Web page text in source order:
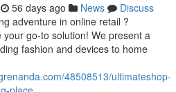
56 days ago News
Discuss
adventure in online retail ?
go-to solution! We present a
fashion and devices to home
48508513/ultimateshop-